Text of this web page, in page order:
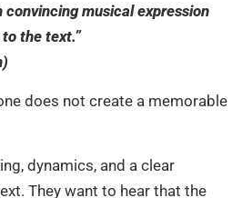
musical expression
the text.”
does not create a memorable
dynamics, and a clear
They want to hear that the